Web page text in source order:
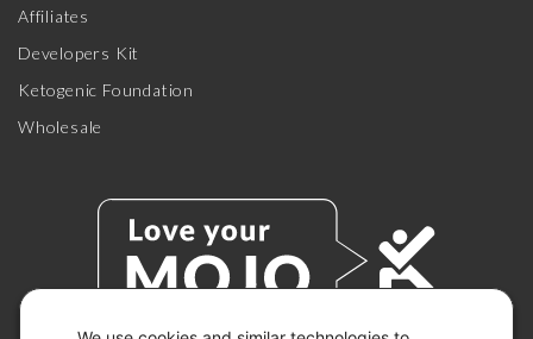
Affiliates
Developers Kit
Ketogenic Foundation
Wholesale